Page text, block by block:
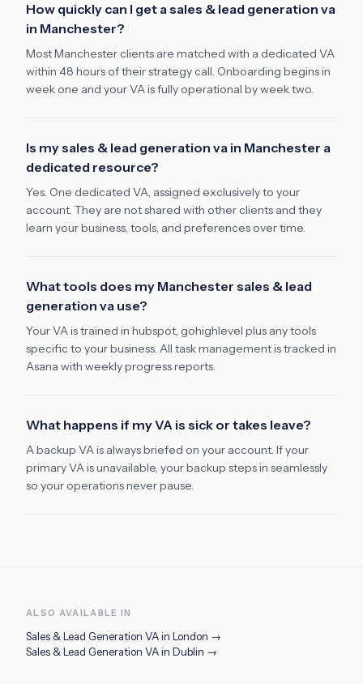
How quickly can I get a sales & lead generation va
in Manchester?
Most Manchester clients are matched with a dedicated VA
within 48 hours of their strategy call. Onboarding begins in
week one and your VA is fully operational by week two.
Is my sales & lead generation va in Manchester a
dedicated resource?
Yes. One dedicated VA, assigned exclusively to your
account. They are not shared with other clients and they
learn your business, tools, and preferences over time.
What tools does my Manchester sales & lead
generation va use?
Your VA is trained in hubspot, gohighlevel plus any tools
specific to your business. All task management is tracked in
Asana with weekly progress reports.
What happens if my VA is sick or takes leave?
A backup VA is always briefed on your account. If your
primary VA is unavailable, your backup steps in seamlessly
so your operations never pause.
ALSO AVAILABLE IN
Sales & Lead Generation VAin London →
Sales & Lead Generation VAin Dublin →